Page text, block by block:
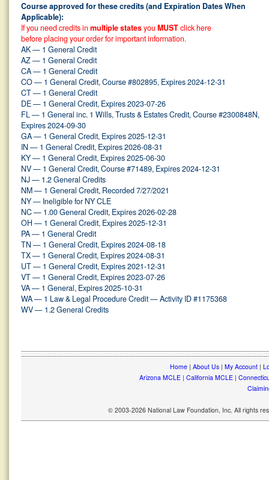
Course approved for these credits (and Expiration Dates When
Applicable):
If you need credits in multiple statesyou MUSTclick here
before placing your order for important information.
AK — 1 General Credit
AZ — 1 General Credit
CA — 1 General Credit
CO — 1 General Credit, Course #802895, Expires 2024-12-31
CT — 1 General Credit
DE — 1 General Credit, Expires 2023-07-26
FL — 1 General inc. 1 Wills, Trusts & Estates Credit, Course #2300848N,
Expires 2024-09-30
GA — 1 General Credit, Expires 2025-12-31
IN — 1 General Credit, Expires 2026-08-31
KY — 1 General Credit, Expires 2025-06-30
NV — 1 General Credit, Course #71489, Expires 2024-12-31
NJ — 1.2 General Credits
NM — 1 General Credit, Recorded 7/27/2021
NY — Ineligible for NY CLE
NC — 1.00 General Credit, Expires 2026-02-28
OH — 1 General Credit, Expires 2025-12-31
PA — 1 General Credit
TN — 1 General Credit, Expires 2024-08-18
TX — 1 General Credit, Expires 2024-08-31
UT — 1 General Credit, Expires 2021-12-31
VT — 1 General Credit, Expires 2023-07-26
VA — 1 General, Expires 2025-10-31
WA — 1 Law & Legal Procedure Credit — Activity ID #1175368
WV — 1.2 General Credits
Home| About Us| My Account|
Arizona MCLE| California MCLE|
© 2003-2026 National Law Foundation, Inc. All rights